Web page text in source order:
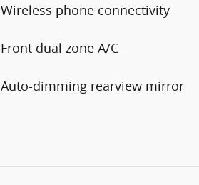
Wireless phone connectivity
Front dual zone A/C
Auto-dimming rearview mirror